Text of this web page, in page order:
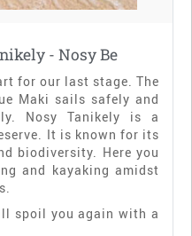
- Nosy Be
for our last stage. The
Maki sails safely and
Nosy Tanikely is a
It is known for its
biodiversity. Here you
and kayaking amidst
spoil you again with a